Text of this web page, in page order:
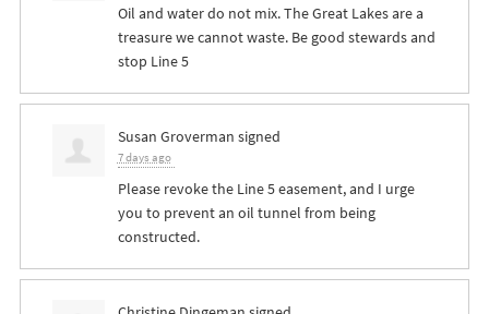
Oil and water do not mix. The Great Lakes are a
treasure we cannot waste. Be good stewards and
stop Line 5
Susan Groverman signed
7 days ago
Please revoke the Line 5 easement, and I urge
you to prevent an oil tunnel from being
constructed.